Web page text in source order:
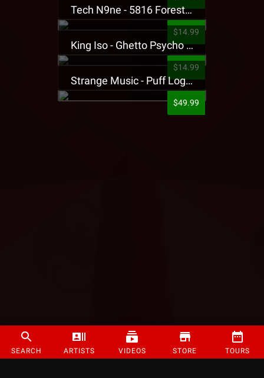
SEARCH ARTISTS VIDEOS STORE TOURS
Tech N9ne - 5816 Forest Presale T-Shirt
$14.99
King Iso - Ghetto Psycho Presale T-Shirt
$14.99
Strange Music - Puff Logo Sweatpants
$49.99